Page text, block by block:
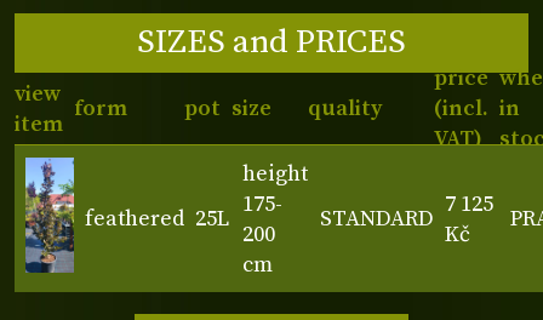
SIZES and PRICES
view
item
form pot size quality
price
(incl.
VAT)
in
feathered 25L
height
175-
200
cm
STANDARD
7 125
Kč